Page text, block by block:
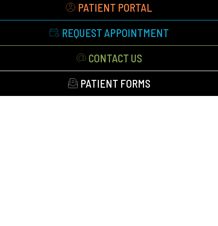
PATIENT PORTAL
REQUEST APPOINTMENT
CONTACT US
PATIENT FORMS